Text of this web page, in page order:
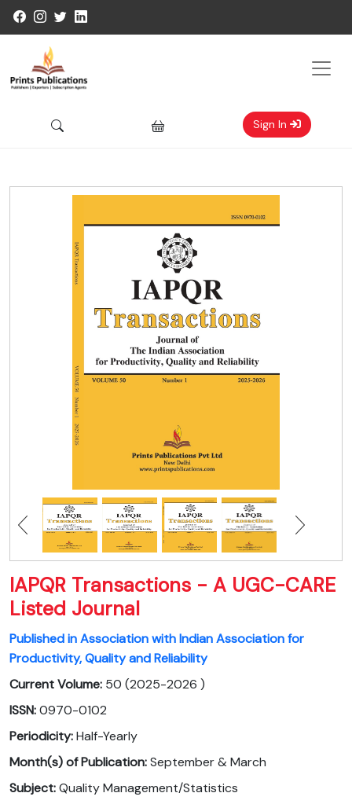
Sign In
IAPQR Transactions - A UGC-CARE
Listed Journal
Published in Association with Indian Association for
Productivity, Quality and Reliability
Current Volume: 50 (2025-2026 )
ISSN:0970-0102
Periodicity:Half-Yearly
Month(s) of Publication:September & March
Subject:Quality Management/Statistics